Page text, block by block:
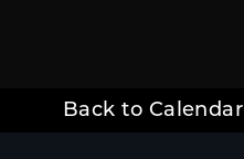
Back to Calendar